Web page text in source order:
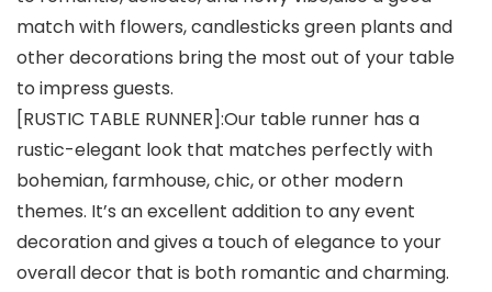
match with flowers, candlesticks green plants and
other decorations bring the most out of your table
to impress guests.
[RUSTIC TABLE RUNNER]:Our table runner has a
rustic-elegant look that matches perfectly with
bohemian, farmhouse, chic, or other modern
themes. It’s an excellent addition to any event
decoration and gives a touch of elegance to your
overall decor that is both romantic and charming.